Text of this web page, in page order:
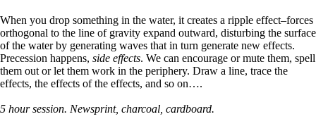
When you drop something in the water, it creates a ripple effect–forces
orthogonal to the line of gravity expand outward, disturbing the surface
of the water by generating waves that in turn generate new effects.
Precession happens, side effects. We can encourage or mute them, spell
them out or let them work in the periphery. Draw a line, trace the
effects, the effects of the effects, and so on….
5 hour session. Newsprint, charcoal, cardboard.